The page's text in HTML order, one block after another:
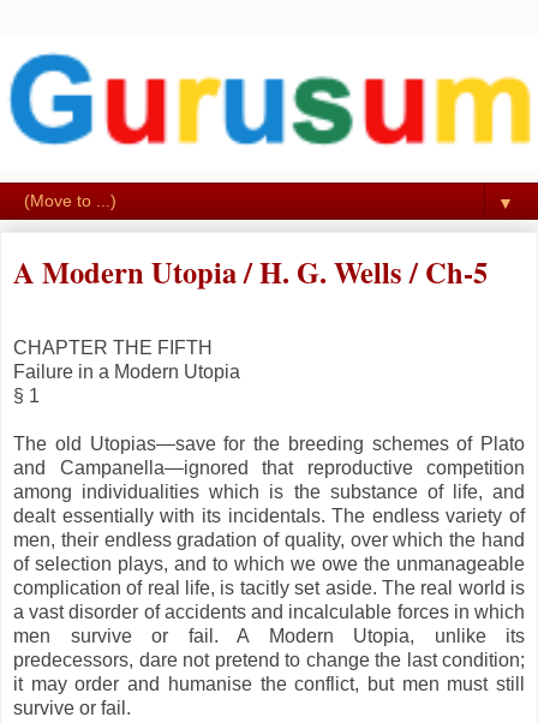
▼
A Modern Utopia / H. G. Wells / Ch-5
CHAPTER THE FIFTH
Failure in a Modern Utopia
§ 1
The old Utopias—save for the breeding schemes of Plato
and Campanella—ignored that reproductive competition
among individualities which is the substance of life, and
dealt essentially with its incidentals. The endless variety of
men, their endless gradation of quality, over which the hand
of selection plays, and to which we owe the unmanageable
complication of real life, is tacitly set aside. The real world is
a vast disorder of accidents and incalculable forces in which
men survive or fail. A Modern Utopia, unlike its
predecessors, dare not pretend to change the last condition;
it may order and humanise the conflict, but men must still
survive or fail.